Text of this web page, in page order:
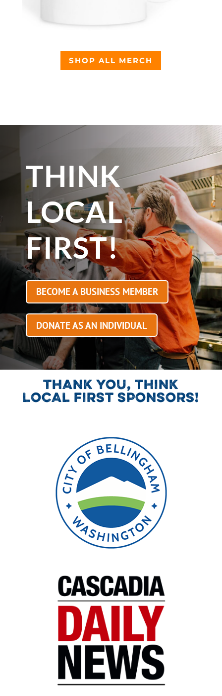
SHOP ALL MERCH
THINK
LOCAL
FIRST!
BECOME A BUSINESS MEMBER
DONATE AS AN INDIVIDUAL
THANK YOU, THINK
LOCAL FIRST SPONSORS!